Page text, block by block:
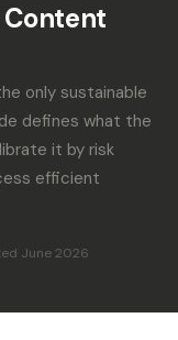
only sustainable
defines what the
it by risk
efficient
June 2026